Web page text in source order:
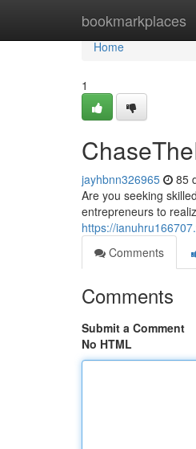
bookmarkplaces
Home
Home
1
jayhbnn326965 85
Are you seeking
entrepreneurs to
https://
Comments
Comments
Submit a Comment
No HTML